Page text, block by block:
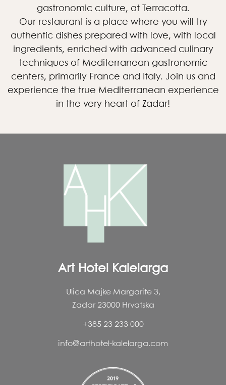
gastronomic culture, at Terracotta.
Our restaurant is a place where you will try
authentic dishes prepared with love, with local
ingredients, enriched with advanced culinary
techniques of Mediterranean gastronomic
centers, primarily France and Italy. Join us and
experience the true Mediterranean experience
in the very heart of Zadar!
Art Hotel Kalelarga
Ulica Majke Margarite 3,
Zadar 23000 Hrvatska
+385 23 233 000
info@arthotel-kalelarga.com